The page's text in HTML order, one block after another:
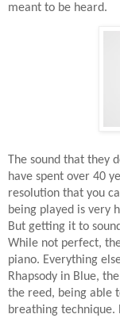
meant to be heard.
The sound that they
have spent over 40
resolution that you
being played is very
But getting it to
While not perfect,
piano. Everything
Rhapsody in Blue,
the reed, being able
breathing technique.